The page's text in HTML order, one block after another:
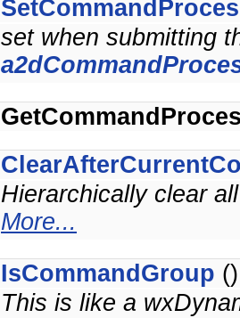
set when submitting
Hierarchically clear
More...
IsCommandGroup ()
This is like a